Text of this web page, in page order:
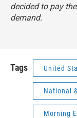
decided to pay
demand.
Tags United
National
Morning